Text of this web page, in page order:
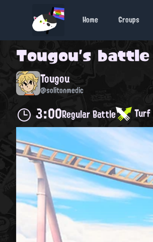
Home Groups
Tougou's
Tougou
@solitonmedic
3:00Regular Battle